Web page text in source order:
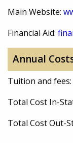
Main Website:
Financial Aid:
Annual
Tuition and fees:
Total Cost In-
Total Cost Out-